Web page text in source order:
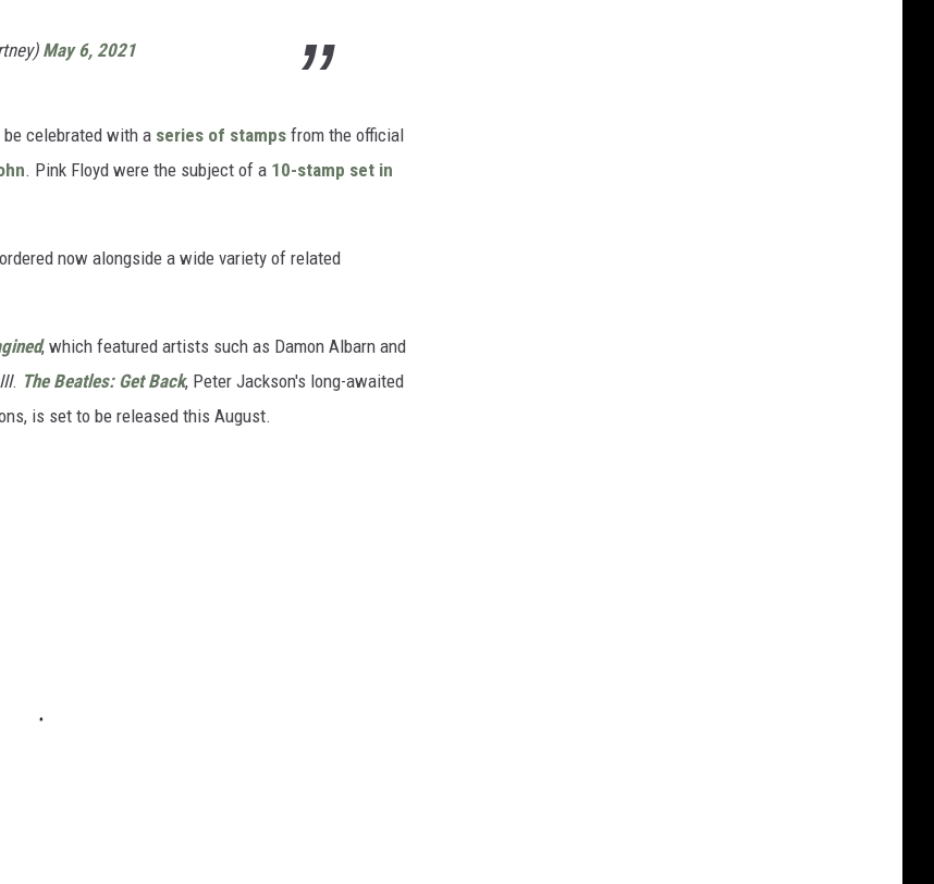
May 6, 2021
celebrated with a series of stamps from the official
. Pink Floyd were the subject of a 10-stamp set in
now alongside a wide variety of related
, which featured artists such as Damon Albarn and
. The Beatles: Get Back, Peter Jackson's long-awaited
is set to be released this August.